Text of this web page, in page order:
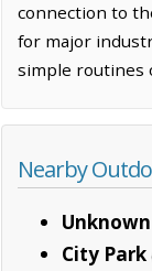
connection to
for major
simple routines
Nearby
City Park